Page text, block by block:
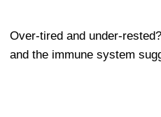
Over-tired and under-
and the immune system